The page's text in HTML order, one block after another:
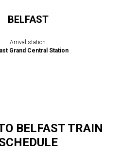
BELFAST
Arrival station:
Grand Central Station
BELFAST TRAIN